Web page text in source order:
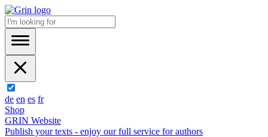
de en es fr
Shop
GRIN Website
Publish your texts - enjoy our full service for authors